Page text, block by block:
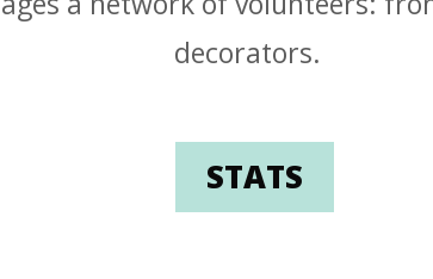
decorators.
STATS